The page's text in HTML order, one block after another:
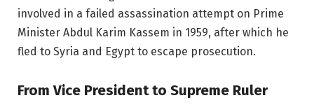
involved in a failed assassination attempt on Prime
Minister Abdul Karim Kassem in 1959, after which he
fled to Syria and Egypt to escape prosecution.
From Vice President to Supreme Ruler